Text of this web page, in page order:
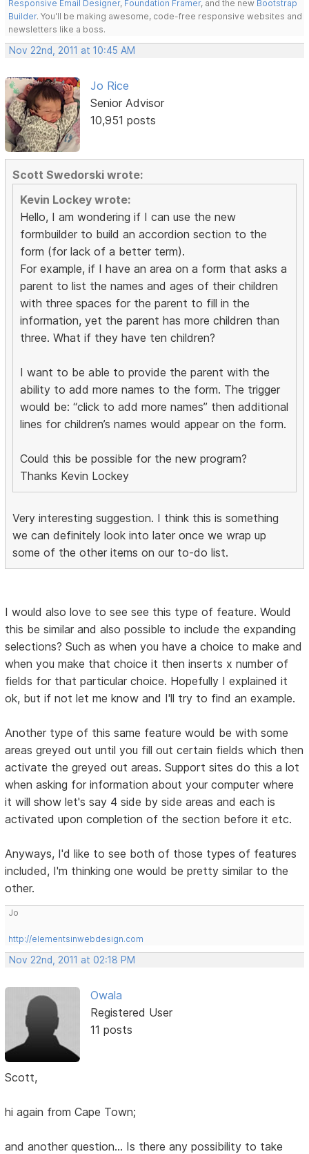
Responsive Email Designer, Foundation Framer, and the new Bootstrap
Builder. You'll be making awesome, code-free responsive websites and
newsletters like a boss.
Nov 22nd, 2011 at 10:45 AM
Jo Rice
Senior Advisor
10,951 posts
Scott Swedorski wrote:
Kevin Lockey wrote:
Hello, I am wondering if I can use the new
formbuilder to build an accordion section to the
form (for lack of a better term).
For example, if I have an area on a form that asks a
parent to list the names and ages of their children
with three spaces for the parent to fill in the
information, yet the parent has more children than
three. What if they have ten children?
I want to be able to provide the parent with the
ability to add more names to the form. The trigger
would be: “click to add more names” then additional
lines for children’s names would appear on the form.
Could this be possible for the new program?
Thanks Kevin Lockey
Very interesting suggestion. I think this is something
we can definitely look into later once we wrap up
some of the other items on our to-do list.
I would also love to see see this type of feature. Would
this be similar and also possible to include the expanding
selections? Such as when you have a choice to make and
when you make that choice it then inserts x number of
fields for that particular choice. Hopefully I explained it
ok, but if not let me know and I'll try to find an example.
Another type of this same feature would be with some
areas greyed out until you fill out certain fields which then
activate the greyed out areas. Support sites do this a lot
when asking for information about your computer where
it will show let's say 4 side by side areas and each is
activated upon completion of the section before it etc.
Anyways, I'd like to see both of those types of features
included, I'm thinking one would be pretty similar to the
other.
Jo
http://elementsinwebdesign.com
Nov 22nd, 2011 at 02:18 PM
Owala
Registered User
11 posts
Scott,
hi again from Cape Town;
and another question... Is there any possibility to take